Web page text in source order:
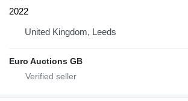
2022
United Kingdom, Leeds
Euro Auctions GB